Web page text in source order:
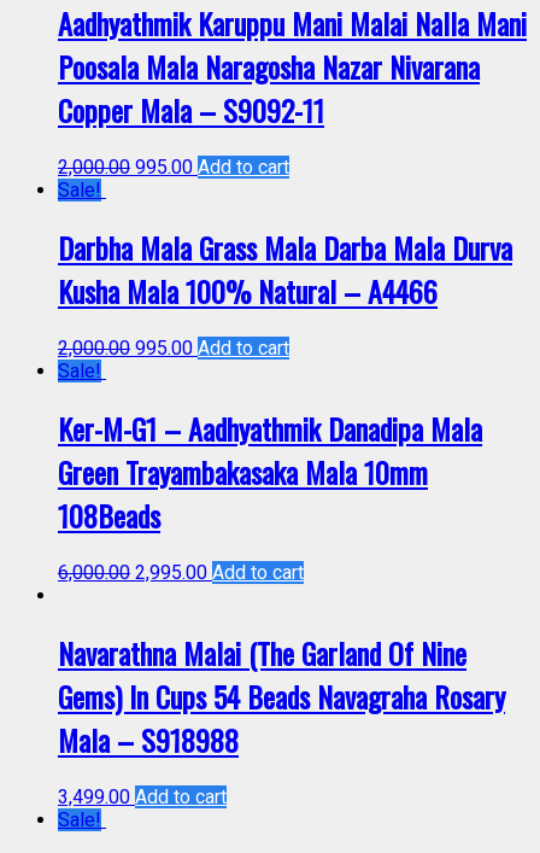
Aadhyathmik Karuppu Mani Malai Nalla Mani
Poosala Mala Naragosha Nazar Nivarana
Copper Mala – S9092-11
2,000.00 995.00 Add to cart
Sale!
Darbha Mala Grass Mala Darba Mala Durva
Kusha Mala 100% Natural – A4466
2,000.00 995.00 Add to cart
Sale!
Ker-M-G1 – Aadhyathmik Danadipa Mala
Green Trayambakasaka Mala 10mm
108Beads
6,000.00 2,995.00 Add to cart
Navarathna Malai (The Garland Of Nine
Gems) In Cups 54 Beads Navagraha Rosary
Mala – S918988
3,499.00 Add to cart
Sale!